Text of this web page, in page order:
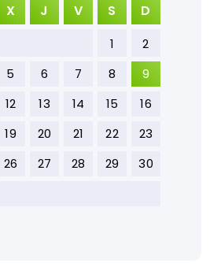
X J V S D
1
2
5 6 7 8
9
12 13 14 15
16
19 20 21 22
23
26 27 28 29
30